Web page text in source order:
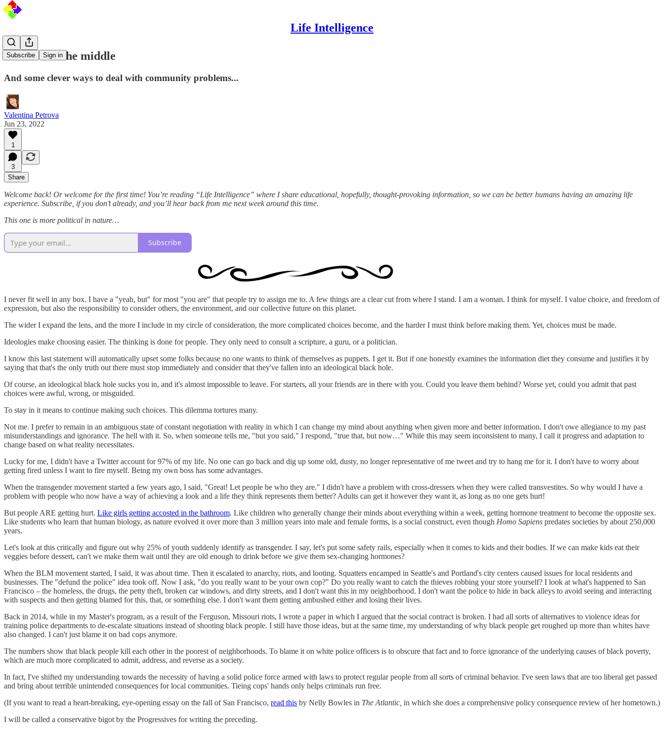
Life Intelligence
Subscribe Sign in
Stressed in the middle
And some clever ways to deal with community problems...
Valentina Petrova
Jun 23, 2022
1
3
Share
Welcome back! Or welcome for the first time! You’re reading “Life Intelligence” where I share educational, hopefully, thought-provoking information, so we can be better humans having an amazing life
experience. Subscribe, if you don’t already, and you’ll hear back from me next week around this time.
This one is more political in nature…
Subscribe
I never fit well in any box. I have a "yeah, but" for most "you are" that people try to assign me to. A few things are a clear cut from where I stand. I am a woman. I think for myself. I value choice, and freedom of
expression, but also the responsibility to consider others, the environment, and our collective future on this planet.
The wider I expand the lens, and the more I include in my circle of consideration, the more complicated choices become, and the harder I must think before making them. Yet, choices must be made.
Ideologies make choosing easier. The thinking is done for people. They only need to consult a scripture, a guru, or a politician.
I know this last statement will automatically upset some folks because no one wants to think of themselves as puppets. I get it. But if one honestly examines the information diet they consume and justifies it by
saying that that's the only truth out there must stop immediately and consider that they've fallen into an ideological black hole.
Of course, an ideological black hole sucks you in, and it's almost impossible to leave. For starters, all your friends are in there with you. Could you leave them behind? Worse yet, could you admit that past
choices were awful, wrong, or misguided.
To stay in it means to continue making such choices. This dilemma tortures many.
Not me. I prefer to remain in an ambiguous state of constant negotiation with reality in which I can change my mind about anything when given more and better information. I don't owe allegiance to my past
misunderstandings and ignorance. The hell with it. So, when someone tells me, "but you said," I respond, "true that, but now…" While this may seem inconsistent to many, I call it progress and adaptation to
change based on what reality necessitates.
Lucky for me, I didn't have a Twitter account for 97% of my life. No one can go back and dig up some old, dusty, no longer representative of me tweet and try to hang me for it. I don't have to worry about
getting fired unless I want to fire myself. Being my own boss has some advantages.
When the transgender movement started a few years ago, I said, "Great! Let people be who they are." I didn't have a problem with cross-dressers when they were called transvestites. So why would I have a
problem with people who now have a way of achieving a look and a life they think represents them better? Adults can get it however they want it, as long as no one gets hurt!
But people ARE getting hurt. Like girls getting accosted in the bathroom. Like children who generally change their minds about everything within a week, getting hormone treatment to become the opposite sex.
Like students who learn that human biology, as nature evolved it over more than 3 million years into male and female forms, is a social construct, even though Homo Sapiens predates societies by about 250,000
years.
Let's look at this critically and figure out why 25% of youth suddenly identify as transgender. I say, let's put some safety rails, especially when it comes to kids and their bodies. If we can make kids eat their
veggies before dessert, can't we make them wait until they are old enough to drink before we give them sex-changing hormones?
When the BLM movement started, I said, it was about time. Then it escalated to anarchy, riots, and looting. Squatters encamped in Seattle's and Portland's city centers caused issues for local residents and
businesses. The "defund the police" idea took off. Now I ask, "do you really want to be your own cop?" Do you really want to catch the thieves robbing your store yourself? I look at what's happened to San
Francisco – the homeless, the drugs, the petty theft, broken car windows, and dirty streets, and I don't want this in my neighborhood. I don't want the police to hide in back alleys to avoid seeing and interacting
with suspects and then getting blamed for this, that, or something else. I don't want them getting ambushed either and losing their lives.
Back in 2014, while in my Master's program, as a result of the Ferguson, Missouri riots, I wrote a paper in which I argued that the social contract is broken. I had all sorts of alternatives to violence ideas for
training police departments to de-escalate situations instead of shooting black people. I still have those ideas, but at the same time, my understanding of why black people get roughed up more than whites have
also changed. I can't just blame it on bad cops anymore.
The numbers show that black people kill each other in the poorest of neighborhoods. To blame it on white police officers is to obscure that fact and to force ignorance of the underlying causes of black poverty,
which are much more complicated to admit, address, and reverse as a society.
In fact, I've shifted my understanding towards the necessity of having a solid police force armed with laws to protect regular people from all sorts of criminal behavior. I've seen laws that are too liberal get passed
and bring about terrible unintended consequences for local communities. Tieing cops' hands only helps criminals run free.
(If you want to read a heart-breaking, eye-opening essay on the fall of San Francisco, read this by Nelly Bowles in The Atlantic, in which she does a comprehensive policy consequence review of her hometown.)
I will be called a conservative bigot by the Progressives for writing the preceding.